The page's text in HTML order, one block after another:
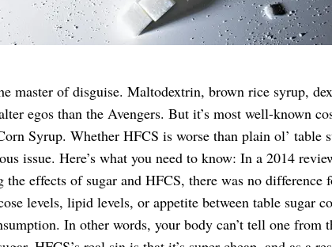
master of disguise. Maltodextrin, brown rice syrup,
egos than the Avengers. But it’s most well-known
Syrup. Whether HFCS is worse than plain ol’ table
issue. Here’s what you need to know: In a 2014
the effects of sugar and HFCS, there was no difference
levels, lipid levels, or appetite between table sugar
In other words, your body can’t tell one from